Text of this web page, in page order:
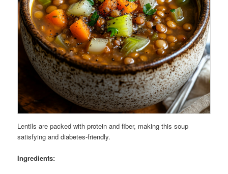
Lentils are packed with protein and fiber, making this soup
satisfying and diabetes-friendly.
Ingredients: